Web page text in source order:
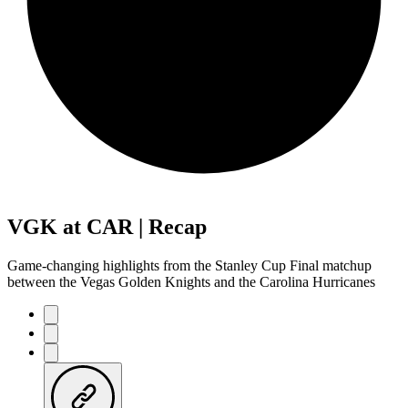
VGK at CAR | Recap
Game-changing highlights from the Stanley Cup Final matchup
between the Vegas Golden Knights and the Carolina Hurricanes